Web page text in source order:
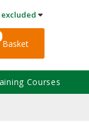
excluded
Basket
Courses